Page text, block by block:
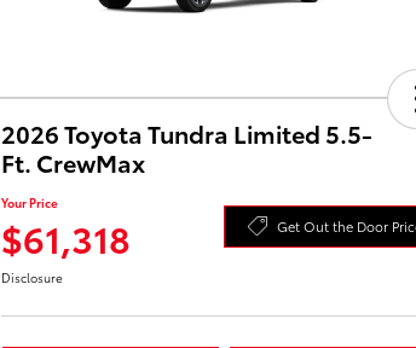
2026 Toyota Tundra Limited 5.5-
Ft. CrewMax
Your Price
$61,318 Get Out the Door
Disclosure